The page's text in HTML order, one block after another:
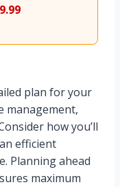
plan for your
management,
how you’ll
efficient
Planning ahead
maximum